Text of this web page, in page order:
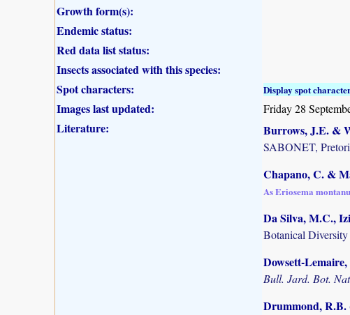
Growth form(s):
Endemic status:
Red data list status:
Insects associated with this species:
Spot characters:
Display spot
Images last updated: Friday 28
Literature: Burrows, J.E. &
SABONET,
Chapano, C. &
As Eriosema
Da Silva, M.C.,
Botanical
Dowsett-Lemaire,
Bull. Jard. Bot.
Drummond, R.B.